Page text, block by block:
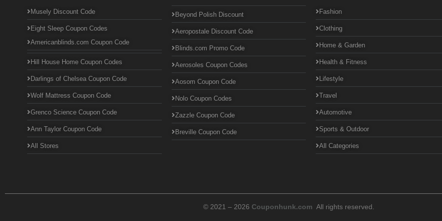
Musely Discount Code
Eight Sleep Coupon Codes
Americanblinds.com Coupon Code
Hill House Home Coupon Codes
Darlings of Chelsea Coupon Code
Wolf Mattress Coupon Code
Grenco Science Coupon Code
Ann Taylor Coupon Code
All Stores
Beyond Polish Discount
Aeropostale Discount Code
Blinds.com Promo Code
Aerosoles Coupon Codes
Aosom Coupon Code
Nolo Coupon Codes
Zazzle Coupon Code
Breville Coupon Code
Fashion
Clothing
Home & Garden
Health & Fitness
Lifestyle
Travel
Automotive
Sports & Outdoor
All Categories
© 2021 – 2026 Couponhunk.com All rights reserved.